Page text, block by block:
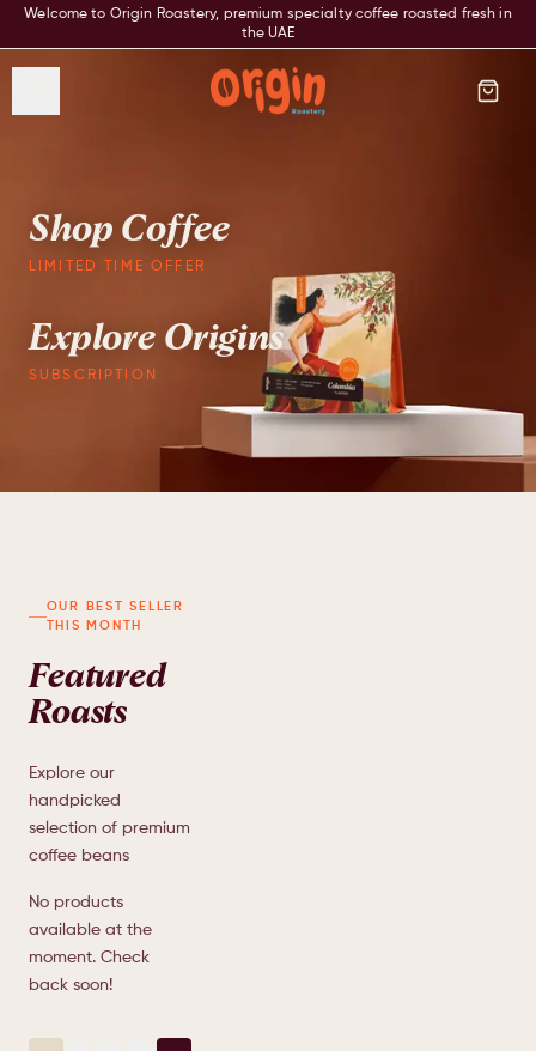
Welcome to Origin Roastery, premium specialty coffee roasted fresh in
the UAE
Origin Roastery — Premium
Shop Coffee
LIMITED TIME OFFER
Explore Origins
SUBSCRIPTION
OUR BEST SELLER
THIS MONTH
Featured
Roasts
Explore our
handpicked
selection of premium
coffee beans
No products
available at the
moment. Check
back soon!